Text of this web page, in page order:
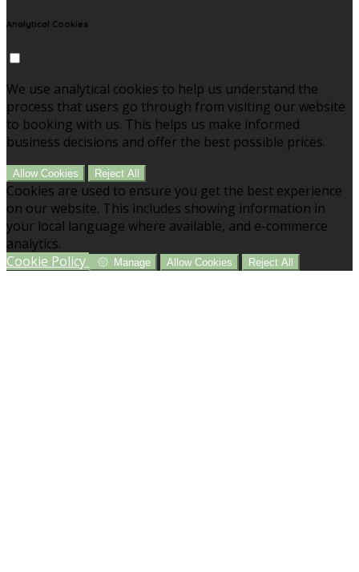
Analytical Cookies
We use analytical cookies to help us understand the
process that users go through from visiting our website
to booking with us. This helps us make informed
business decisions and offer the best possible prices.
Allow Cookies Reject All
Cookies are used to ensure you get the best experience
on our website. This includes showing information in
your local language where available, and e-commerce
analytics.
Cookie Policy
Manage Allow Cookies Reject All